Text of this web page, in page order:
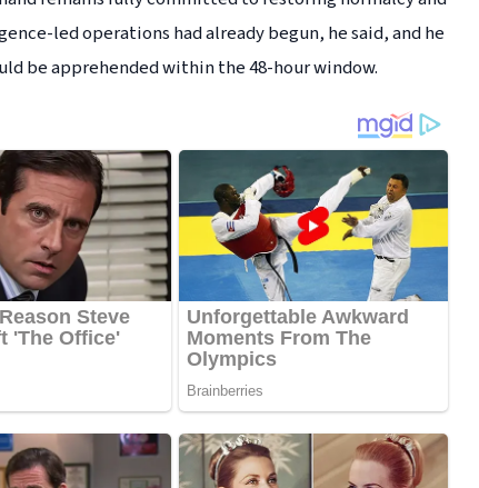
led operations had already begun, he said, and he
be apprehended within the 48-hour window.